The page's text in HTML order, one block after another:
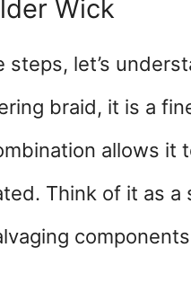
Wick
let’s
braid, it is a
allows it
Think of it as